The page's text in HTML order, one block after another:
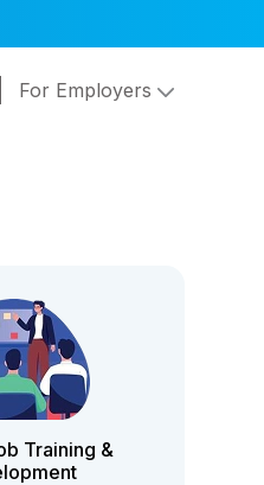
For Employers
Training &